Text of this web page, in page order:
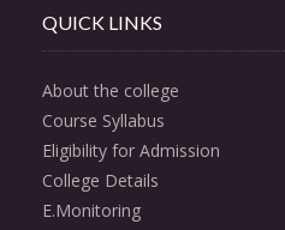
QUICK LINKS
About the college
Course Syllabus
Eligibility for Admission
College Details
E.Monitoring